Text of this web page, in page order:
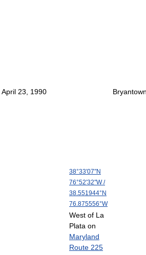
April 23, 1990
38°33′07″N
76°52′32″W/
38.551944°N
76.875556°W
West of La
Plata on
Maryland
Route 225